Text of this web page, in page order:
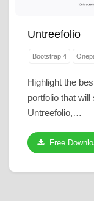
Untreefolio
Bootstrap 4
Highlight the
portfolio that
Untreefolio,…
Free